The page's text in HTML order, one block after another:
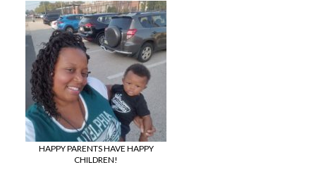
HAPPY PARENTS HAVE HAPPY
CHILDREN!